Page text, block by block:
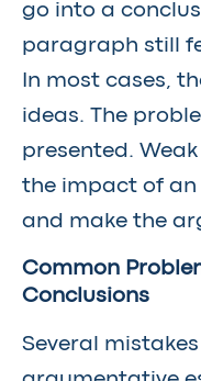
go into a
paragraph still
In most cases,
ideas. The
presented.
the impact of an
and make the
Common
Conclusions
Several